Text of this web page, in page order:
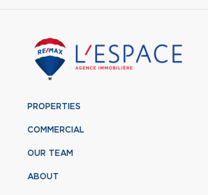
PROPERTIES
COMMERCIAL
OUR TEAM
ABOUT